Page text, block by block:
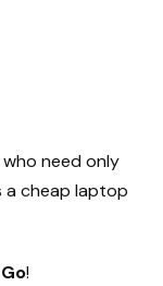
need only
a cheap laptop
!